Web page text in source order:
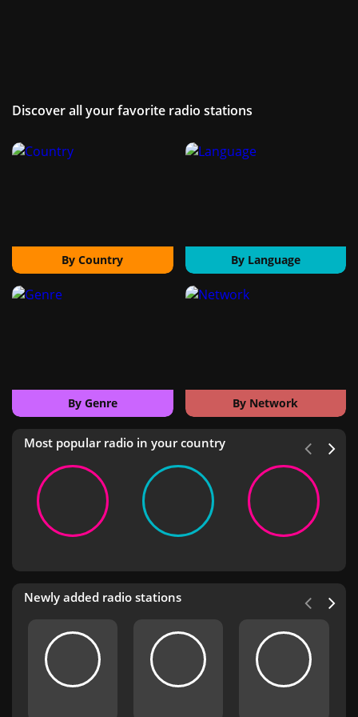
Discover all your favorite radio stations
By Country By Language
By Genre By Network
Most popular radio in your country
Newly added radio stations